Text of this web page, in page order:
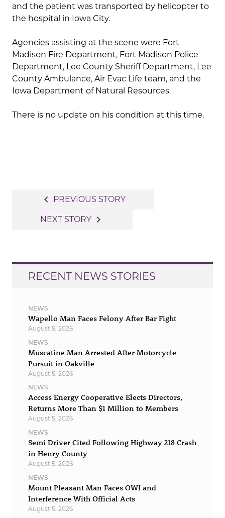
and the patient was transported by helicopter to
the hospital in Iowa City.
Agencies assisting at the scene were Fort
Madison Fire Department, Fort Madison Police
Department, Lee County Sheriff Department, Lee
County Ambulance, Air Evac Life team, and the
Iowa Department of Natural Resources.
There is no update on his condition at this time.
navigation
navigate_before PREVIOUS STORY
NEXT STORY navigate_next
RECENT NEWS STORIES
NEWS
Wapello Man Faces Felony After Bar Fight
August 5, 2026
NEWS
Muscatine Man Arrested After Motorcycle
Pursuit in Oakville
August 5, 2026
NEWS
Access Energy Cooperative Elects Directors,
Returns More Than $1 Million to Members
August 5, 2026
NEWS
Semi Driver Cited Following Highway 218 Crash
in Henry County
August 5, 2026
NEWS
Mount Pleasant Man Faces OWI and
Interference With Official Acts
August 5, 2026